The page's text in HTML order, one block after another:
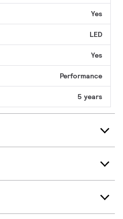
Yes
LED
Yes
Performance
5 years